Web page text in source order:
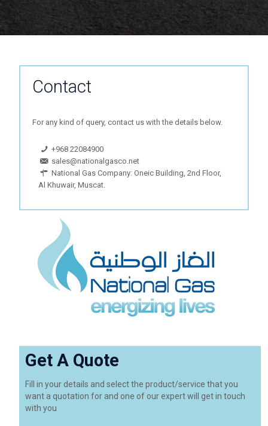
Contact
For any kind of query, contact us with the details below.
+968 22084900
sales@nationalgasco.net
National Gas Company: Oneic Building, 2nd Floor,
Al Khuwair, Muscat.
Get A Quote
Fill in your details and select the product/service that you
want a quotation for and one of our expert will get in touch
with you